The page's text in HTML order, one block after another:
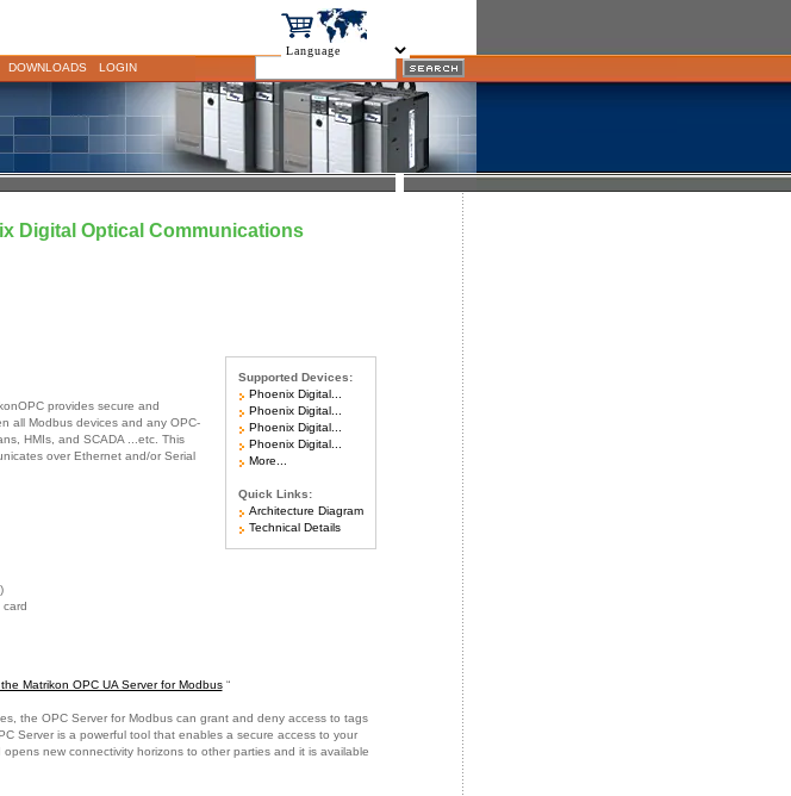
DOWNLOADS LOGIN
Digital Optical Communications
Supported Devices:
Phoenix Digital...
Phoenix Digital...
Phoenix Digital...
Phoenix Digital...
More...
Quick Links:
Architecture Diagram
Technical Details
provides secure and
all Modbus devices and any OPC-
HMIs, and SCADA ...etc. This
over Ethernet and/or Serial
card
Matrikon OPC UA Server for Modbus“
the OPC Server for Modbus can grant and deny access to tags
Server is a powerful tool that enables a secure access to your
new connectivity horizons to other parties and it is available